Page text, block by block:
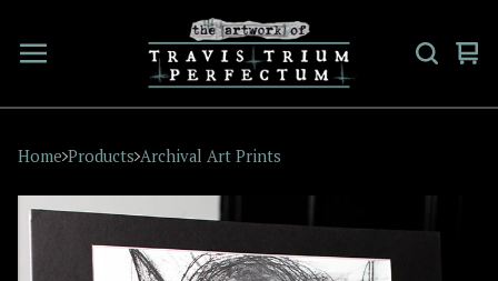
0
Home Products Archival Art Prints